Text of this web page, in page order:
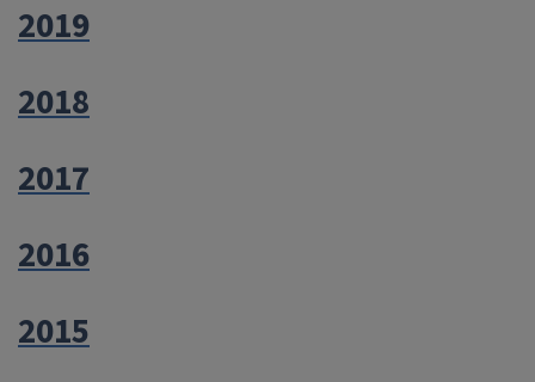
2019
2018
2017
2016
2015